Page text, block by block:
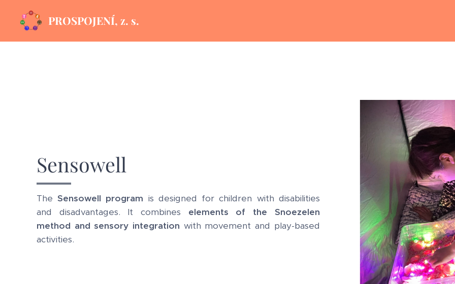
PROSPOJENÍ, z. s.
Sensowell
TheSensowell program is designed for children with disabilities
and disadvantages. It combines elements of the Snoezelen
method and sensory integration with movement and play-based
activities.